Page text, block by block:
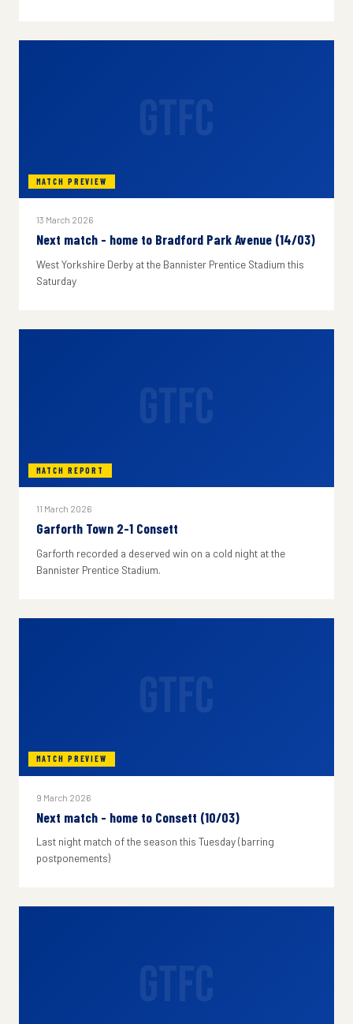
MATCH PREVIEW
13 March 2026
Next match - home to Bradford Park Avenue (14/03)
West Yorkshire Derby at the Bannister Prentice Stadium this
Saturday
MATCH REPORT
11 March 2026
Garforth Town 2-1 Consett
Garforth recorded a deserved win on a cold night at the
Bannister Prentice Stadium.
MATCH PREVIEW
9 March 2026
Next match - home to Consett (10/03)
Last night match of the season this Tuesday (barring
postponements)